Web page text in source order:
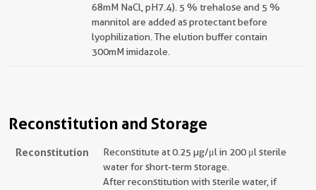
68mM NaCl, pH7.4). 5 % trehalose and 5 %
mannitol are added as protectant before
lyophilization. The elution buffer contain
300mM imidazole.
Reconstitution and Storage
Reconstitution
Reconstitute at 0.25 µg/μl in 200 μl sterile
water for short-term storage.
After reconstitution with sterile water, if